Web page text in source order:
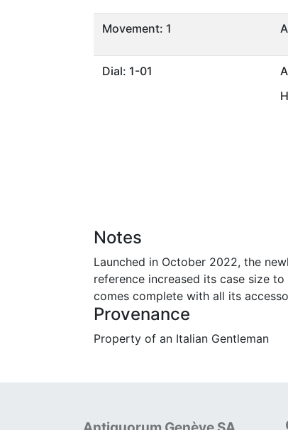
Movement: 1
Dial: 1-01
Notes
Launched in October 2022, the
reference increased its case size
comes complete with all its
Provenance
Property of an Italian Gentleman